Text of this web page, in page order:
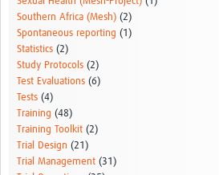
Southern Africa (Mesh) (2)
Spontaneous reporting (1)
Statistics (2)
Study Protocols (2)
Test Evaluations (6)
Tests (4)
Training (48)
Training Toolkit (2)
Trial Design (21)
Trial Management (31)